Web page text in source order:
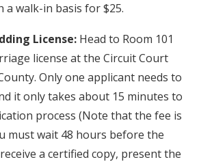
a walk-in basis for $25.
License: Head to Room 101
license at the Circuit Court
Only one applicant needs to
it only takes about 15 minutes to
process (Note that the fee is
must wait 48 hours before the
a certified copy, present the